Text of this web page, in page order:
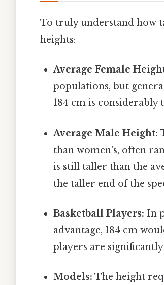
To truly understand how
heights:
Average Female
populations, but
184 cm is considerably
Average Male Height:
than women's, often
is still taller than the
the taller end of the
Basketball Players: In
advantage, 184 cm
players are
Models: The height